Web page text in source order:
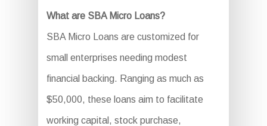
What are SBA Micro Loans?
SBA Micro Loans are customized for
small enterprises needing modest
financial backing. Ranging as much as
$50,000, these loans aim to facilitate
working capital, stock purchase,